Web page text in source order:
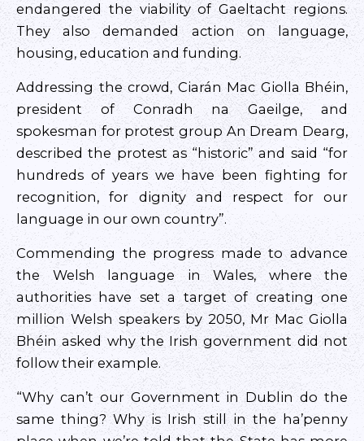
endangered the viability of Gaeltacht regions.
They also demanded action on language,
housing, education and funding.
Addressing the crowd, Ciarán Mac Giolla Bhéin,
president of Conradh na Gaeilge, and
spokesman for protest group An Dream Dearg,
described the protest as “historic” and said “for
hundreds of years we have been fighting for
recognition, for dignity and respect for our
language in our own country”.
Commending the progress made to advance
the Welsh language in Wales, where the
authorities have set a target of creating one
million Welsh speakers by 2050, Mr Mac Giolla
Bhéin asked why the Irish government did not
follow their example.
“Why can’t our Government in Dublin do the
same thing? Why is Irish still in the ha’penny